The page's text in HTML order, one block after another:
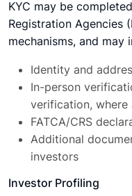
KYC may be
Registration Agencies
mechanisms, and may
Identity and
In-person
verification, where
FATCA/CRS
Additional
investors
Investor Profiling